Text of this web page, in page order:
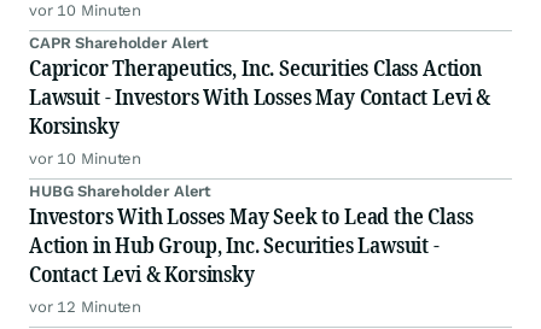
vor 10 Minuten
CAPR Shareholder Alert
Capricor Therapeutics, Inc. Securities Class Action
Lawsuit - Investors With Losses May Contact Levi &
Korsinsky
vor 10 Minuten
HUBG Shareholder Alert
Investors With Losses May Seek to Lead the Class
Action in Hub Group, Inc. Securities Lawsuit -
Contact Levi & Korsinsky
vor 12 Minuten